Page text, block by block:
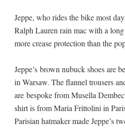
Jeppe, who rides the bike most
Ralph Lauren rain mac with a
more crease protection than the
Jeppe’s brown nubuck shoes are
in Warsaw. The flannel trousers
are bespoke from Musella
shirt is from Maria Frittolini in
Parisian hatmaker made Jeppe’s